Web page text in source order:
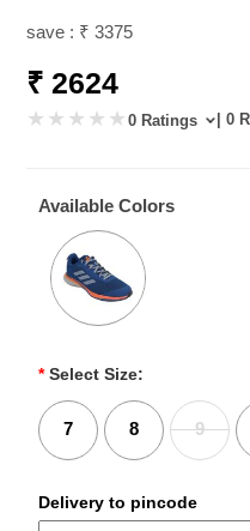
save : ₹ 3375
₹ 2624
0 Ratings | 0
Available Colors
* Select Size:
7 8 9
Delivery to pincode